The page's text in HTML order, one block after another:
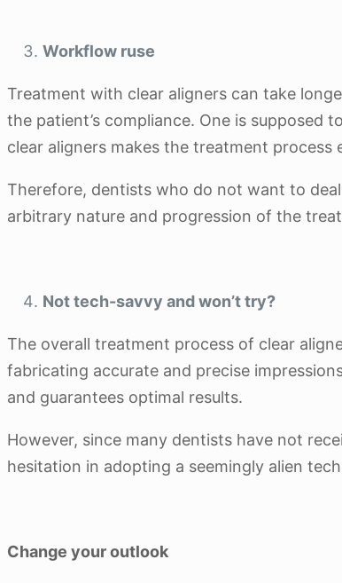
Workflow ruse
Treatment with clear aligners can take
the patient’s compliance. One is
clear aligners makes the treatment
Therefore, dentists who do not want to
arbitrary nature and progression of the
Not tech-savvy and won’t try?
The overall treatment process of clear
fabricating accurate and precise
and guarantees optimal results.
However, since many dentists have not
hesitation in adopting a seemingly alien
Change your outlook